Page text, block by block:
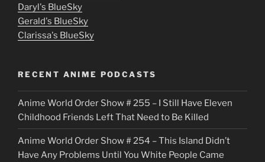
u
t
o
c
k
e
r
Daryl's BlueSky
Gerald's BlueSky
Clarissa's BlueSky
RECENT ANIME PODCASTS
Anime World Order Show # 255 – I Still Have Eleven
Childhood Friends Left That Need to Be Killed
Anime World Order Show # 254 – This Island Didn’t
Have Any Problems Until You White People Came